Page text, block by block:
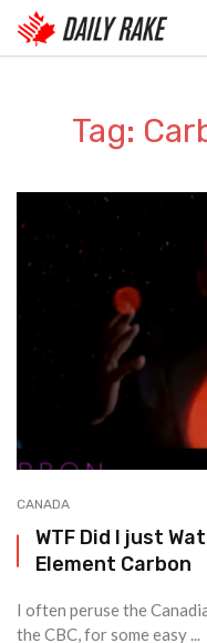
Tag:
CANADA
WTF Did I just
Element Carbon
I often peruse the
the CBC, for some easy ...